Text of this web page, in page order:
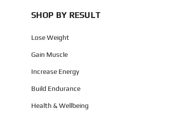
SHOP BY RESULT
Lose Weight
Gain Muscle
Increase Energy
Build Endurance
Health & Wellbeing